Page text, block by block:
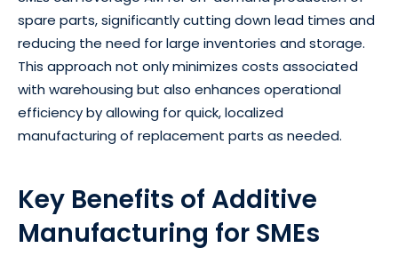
spare parts, significantly cutting down lead times and
reducing the need for large inventories and storage.
This approach not only minimizes costs associated
with warehousing but also enhances operational
efficiency by allowing for quick, localized
manufacturing of replacement parts as needed.
Key Benefits of Additive
Manufacturing for SMEs